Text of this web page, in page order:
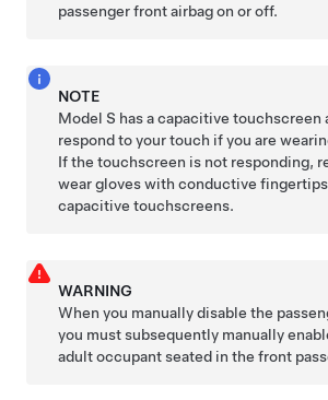
passenger front airbag on or off.
NOTE
Model S has a capacitive touchscreen
respond to your touch if you are
If the touchscreen is not responding,
wear gloves with conductive
capacitive touchscreens.
WARNING
When you manually disable the
you must subsequently manually
adult occupant seated in the front